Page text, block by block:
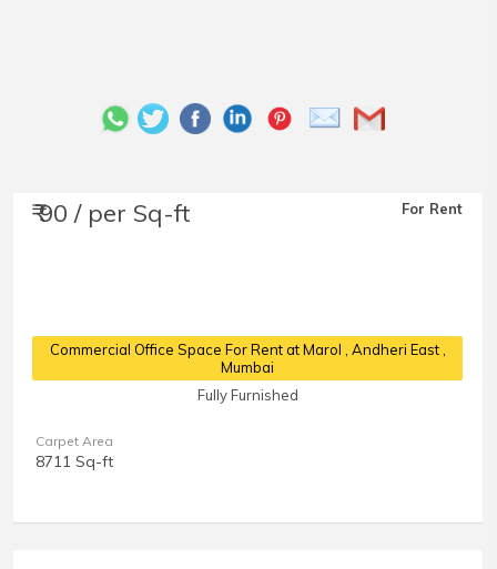
₹ 90 / per Sq-ft For Rent
Commercial Office Space For Rent at Marol , Andheri East ,
Mumbai
Fully Furnished
Carpet Area
8711 Sq-ft